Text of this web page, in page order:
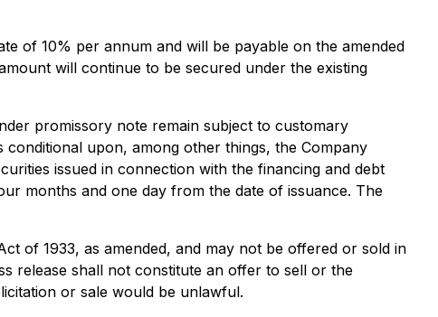
of 10% per annum and will be payable on the amended
will continue to be secured under the existing
promissory note remain subject to customary
upon, among other things, the Company
issued in connection with the financing and debt
months and one day from the date of issuance. The
of 1933, as amended, and may not be offered or sold in
release shall not constitute an offer to sell or the
or sale would be unlawful.